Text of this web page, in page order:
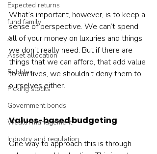
Expected returns
fund family
AI
Asset allocation
Bubbles
Picking stocks
Government bonds
Wealth management
Industry and regulation
What’s important, however, is to keep a
sense of perspective. We can’t spend
all of your money on luxuries and things
we don’t really need. But if there are
things that we can afford, that add value
to our lives, we shouldn’t deny them to
ourselves either.
Values-based budgeting
One way to approach this is through